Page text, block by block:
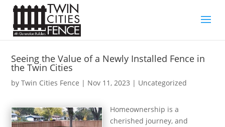
Seeing the Value of a Newly Installed Fence in
the Twin Cities
byTwin Cities Fence | Nov 11, 2023 | Uncategorized
Homeownership is a
cherished journey, and